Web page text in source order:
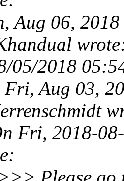
Aug 06,
05/2018
Aug 03,
Fri, 2018-